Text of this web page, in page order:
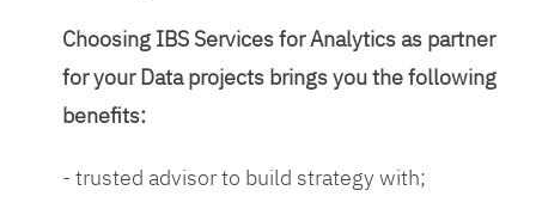
Choosing IBS Services for Analytics as partner
for your Data projects brings you the following
benefits:
- trusted advisor to build strategy with;